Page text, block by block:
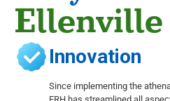
Ellenville
Innovation
Since implementing the